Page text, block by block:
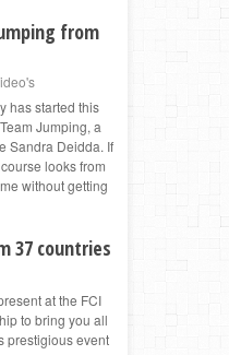
from
has started this
Jumping, a
Sandra Deidda. If
looks from
without getting
37 countries
at the FCI
to bring you all
prestigious event